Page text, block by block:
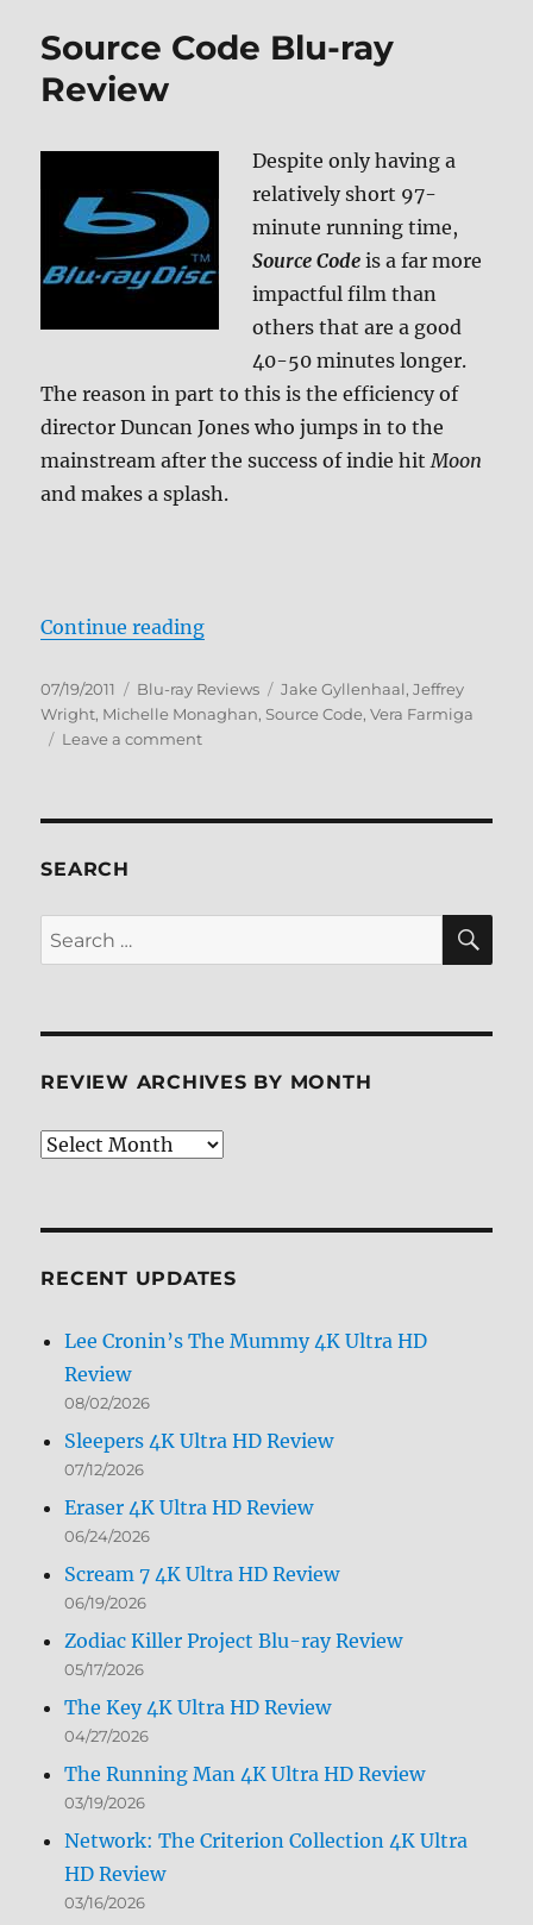
ray
Source Code Blu-ray
Review
Despite only having a
relatively short 97-
minute running time,
Source Code is a far more
impactful film than
others that are a good
40-50 minutes longer.
The reason in part to this is the efficiency of
director Duncan Jones who jumps in to the
mainstream after the success of indie hitMoon
and makes a splash.
Continue reading“Source Code Blu-ray Review”
Posted
on
07/19/2011 Categories
Blu-ray Reviews Tags
Jake Gyllenhaal,Jeffrey
Wright, Michelle Monaghan, Source Code,Vera Farmiga
Leave a commenton
SEARCH
Search
for:
REVIEW ARCHIVES BY MONTH
Review
RECENT UPDATES
Lee Cronin’s The Mummy 4K Ultra HD
Review
08/02/2026
Sleepers 4K Ultra HD Review
07/12/2026
Eraser 4K Ultra HD Review
06/24/2026
Scream 7 4K Ultra HD Review
06/19/2026
Zodiac Killer Project Blu-ray Review
05/17/2026
The Key 4K Ultra HD Review
04/27/2026
The Running Man 4K Ultra HD Review
03/19/2026
Network: The Criterion Collection 4K Ultra
HD Review
03/16/2026